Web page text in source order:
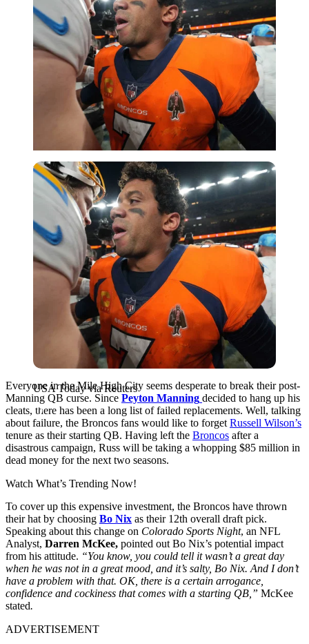
USA Today via Reuters
USA Today via Reuters
Everyone in the Mile High City seems desperate to break their post-
Manning QB curse. Since Peyton Manning decided to hang up his
cleats, there has been a long list of failed replacements. Well, talking
about failure, the Broncos fans would like to forget Russell Wilson’s
tenure as their starting QB. Having left the Broncos after a
disastrous campaign, Russ will be taking a whopping $85 million in
dead money for the next two seasons.
Watch What’s Trending Now!
To cover up this expensive investment, the Broncos have thrown
their hat by choosing Bo Nix as their 12th overall draft pick.
Speaking about this change on Colorado Sports Night, an NFL
Analyst, Darren McKee, pointed out Bo Nix’s potential impact
from his attitude. “You know, you could tell it wasn’t a great day
when he was not in a great mood, and it’s salty, Bo Nix. And I don’t
have a problem with that. OK, there is a certain arrogance,
confidence and cockiness that comes with a starting QB,” McKee
stated.
ADVERTISEMENT